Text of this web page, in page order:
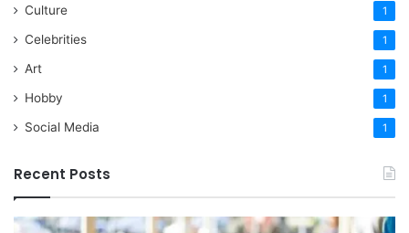
Culture 1
Celebrities 1
Art 1
Hobby 1
Social Media 1
Recent Posts